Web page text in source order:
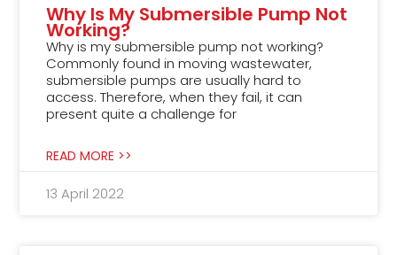
Why Is My Submersible Pump Not
Working?
Why is my submersible pump not working?
Commonly found in moving wastewater,
submersible pumps are usually hard to
access. Therefore, when they fail, it can
present quite a challenge for
READ MORE >>
13 April 2022